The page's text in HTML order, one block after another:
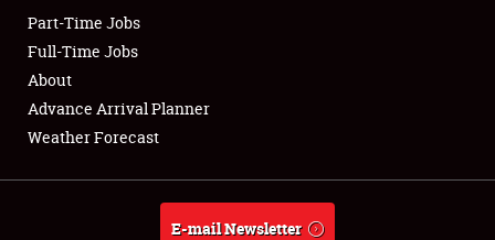
Club Relations
Full-Time Jobs
About
Part-Time Jobs
Full-Time Jobs
About
Advance Arrival Planner
Weather Forecast
E-mail Newsletter